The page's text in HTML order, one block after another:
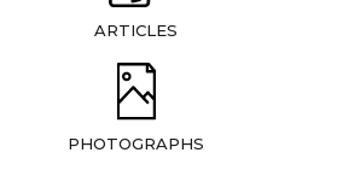
ARTICLES
PHOTOGRAPHS